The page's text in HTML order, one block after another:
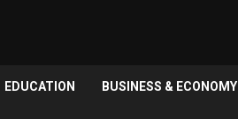
EDUCATION BUSINESS & ECONOMY